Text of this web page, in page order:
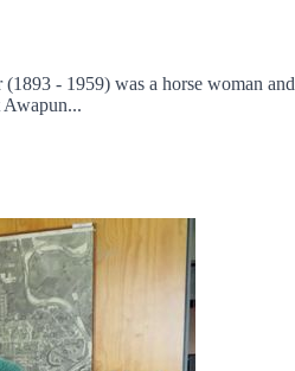
- 1959) was a horse woman
Awapun...